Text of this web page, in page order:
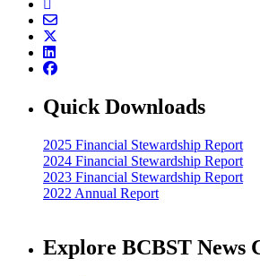
Quick Downloads
2025 Financial Stewardship Report
2024 Financial Stewardship Report
2023 Financial Stewardship Report
2022 Annual Report
Explore BCBST News